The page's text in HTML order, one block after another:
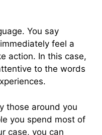
You say
feel a
action. In this case,
to the words
those around you
you spend most of
case, you can